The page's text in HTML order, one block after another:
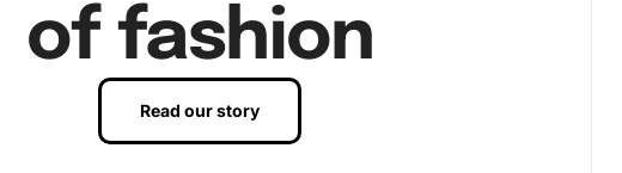
of fashion
Read our story